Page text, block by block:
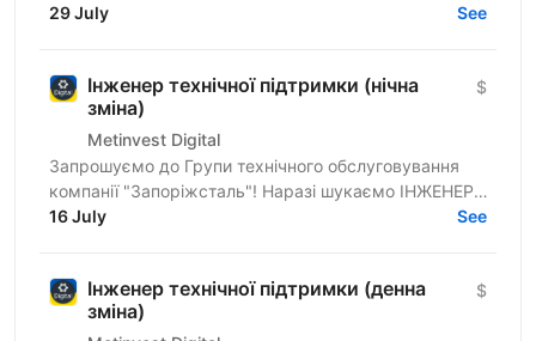
mentally, and emotionally. We build what makes
29 July See
Інженер технічної підтримки (нічна
зміна)
Metinvest Digital
$
Запрошуємо до Групи технічного обслуговування
компанії "Запоріжсталь"! Наразі шукаємо ІНЖЕНЕРА
ТЕХНІЧНОЇ ПІДТРИМКИ. | ХТО МИ? Metinvest Digital
16 July See
Інженер технічної підтримки (денна
зміна)
$